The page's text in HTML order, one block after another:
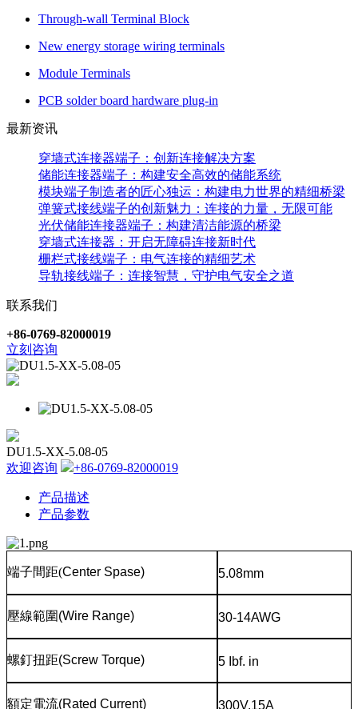
Through-wall Terminal Block
New energy storage wiring terminals
Module Terminals
PCB solder board hardware plug-in
最新资讯
穿墙式连接器端子：创新连接解决方案
储能连接器端子：构建安全高效的储能系统
模块端子制造者的匠心独运：构建电力世界的精细桥梁
弹簧式接线端子的创新魅力：连接的力量，无限可能
光伏储能连接器端子：构建清洁能源的桥梁
穿墙式连接器：开启无障碍连接新时代
栅栏式接线端子：电气连接的精细艺术
导轨接线端子：连接智慧，守护电气安全之道
联系我们
+86-0769-82000019
立刻咨询
DU1.5-XX-5.08-05
欢迎咨询
+86-0769-82000019
产品描述
产品参数
端子間距(Center Spase) 5.08mm
壓線範圍(Wire Range) 30-14AWG
螺釘扭距(Screw Torque) 5 Ibf. in
額定電流(Rated Current) 300V,15A